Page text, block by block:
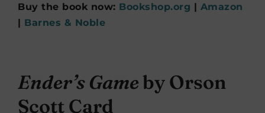
Buy the book now: Bookshop.org | Amazon
| Barnes & Noble
Ender’s Gameby Orson
Scott Card